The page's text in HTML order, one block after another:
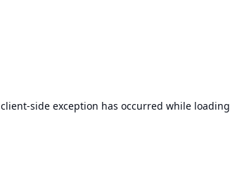
client-side exception has occurred while loading